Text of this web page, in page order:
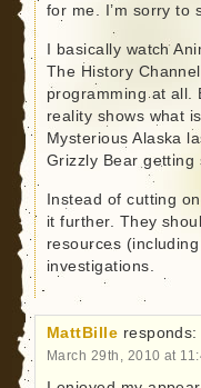
for me. I’m sorry to
I basically watch
The History
programming at all.
reality shows what
Mysterious Alaska
Grizzly Bear
Instead of cutting
it further. They
resources
investigations.
MattBille responds:
March 29th, 2010 at